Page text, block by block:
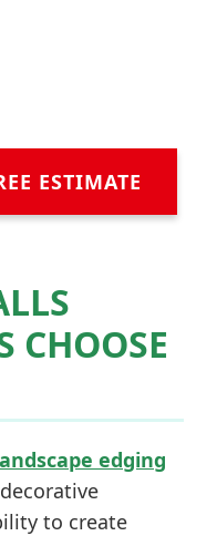
ESTIMATE
CHOOSE
edging
to create